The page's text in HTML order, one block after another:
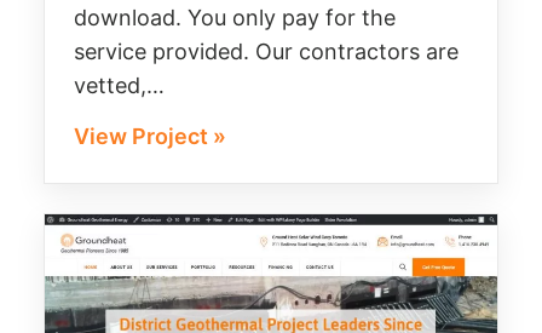
download. You only pay for the
service provided. Our contractors are
vetted,…
View Project »